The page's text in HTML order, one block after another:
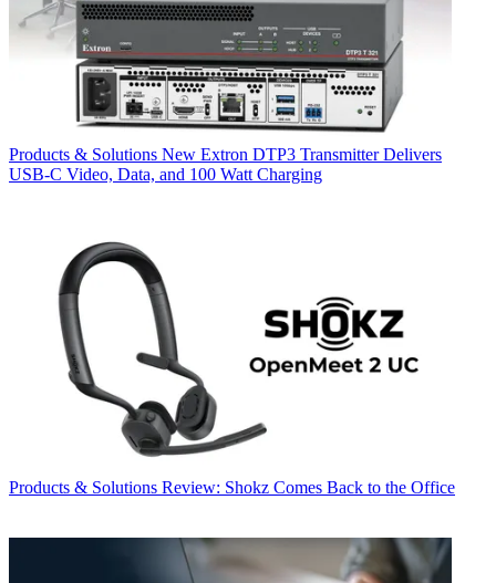
Products & Solutions New Extron DTP3 Transmitter Delivers
USB‑C Video, Data, and 100 Watt Charging
Products & Solutions Review: Shokz Comes Back to the Office